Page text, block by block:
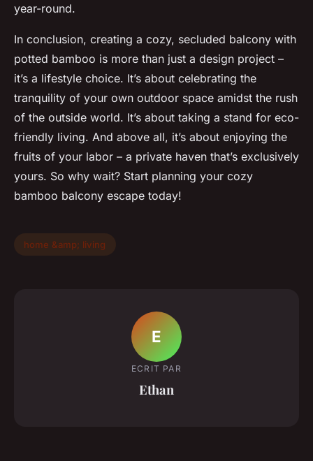
year-round.
In conclusion, creating a cozy, secluded balcony with
potted bamboo is more than just a design project –
it’s a lifestyle choice. It’s about celebrating the
tranquility of your own outdoor space amidst the rush
of the outside world. It’s about taking a stand for eco-
friendly living. And above all, it’s about enjoying the
fruits of your labor – a private haven that’s exclusively
yours. So why wait? Start planning your cozy
bamboo balcony escape today!
home &amp; living
E
ECRIT PAR
Ethan